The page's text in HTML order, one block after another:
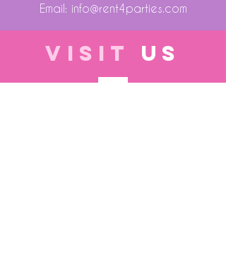
Email: info@rent4parties.com
VISIT US